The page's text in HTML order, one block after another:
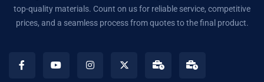
top-quality materials. Count on us for reliable service, competitive
prices, and a seamless process from quotes to the final product.